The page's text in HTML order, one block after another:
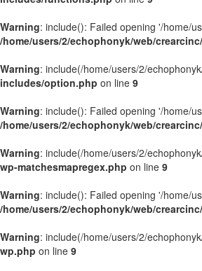
Warning: include(): Failed opening '/home/
/home/users/2/echophonyk/web/
Warning: include(/home/users/2/
includes/option.php on line 9
Warning: include(): Failed opening '/home/
/home/users/2/echophonyk/web/
Warning: include(/home/users/2/
wp-matchesmapregex.php on line 9
Warning: include(): Failed opening '/home/
/home/users/2/echophonyk/web/
Warning: include(/home/users/2/
wp.php on line 9